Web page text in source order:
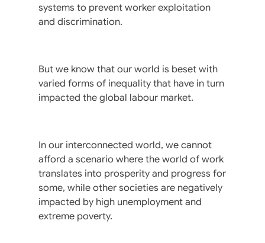
systems to prevent worker exploitation
and discrimination.
But we know that our world is beset with
varied forms of inequality that have in turn
impacted the global labour market.
In our interconnected world, we cannot
afford a scenario where the world of work
translates into prosperity and progress for
some, while other societies are negatively
impacted by high unemployment and
extreme poverty.